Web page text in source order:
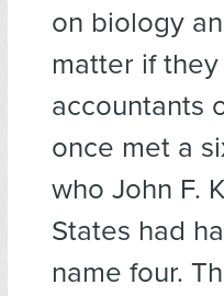
on biology
matter if
accountants
once met a
who John F.
States had
name four.